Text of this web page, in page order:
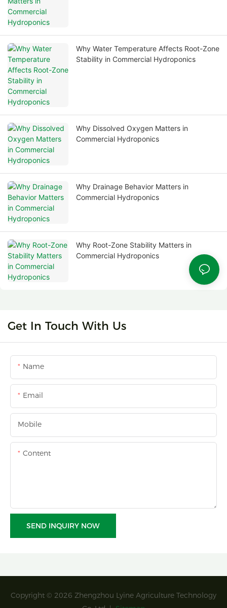
Why Water Temperature Affects Root-Zone
Stability in Commercial Hydroponics
Why Dissolved Oxygen Matters in
Commercial Hydroponics
Why Drainage Behavior Matters in
Commercial Hydroponics
Why Root-Zone Stability Matters in
Commercial Hydroponics
Get In Touch With Us
Name
Email
Mobile
Content
SEND INQUIRY NOW
Copyright © 2026 Zhengzhou Lyine Agriculture Technology